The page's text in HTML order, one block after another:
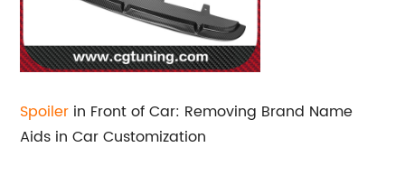
Spoiler in Front of Car: Removing Brand Name
Aids in Car Customization